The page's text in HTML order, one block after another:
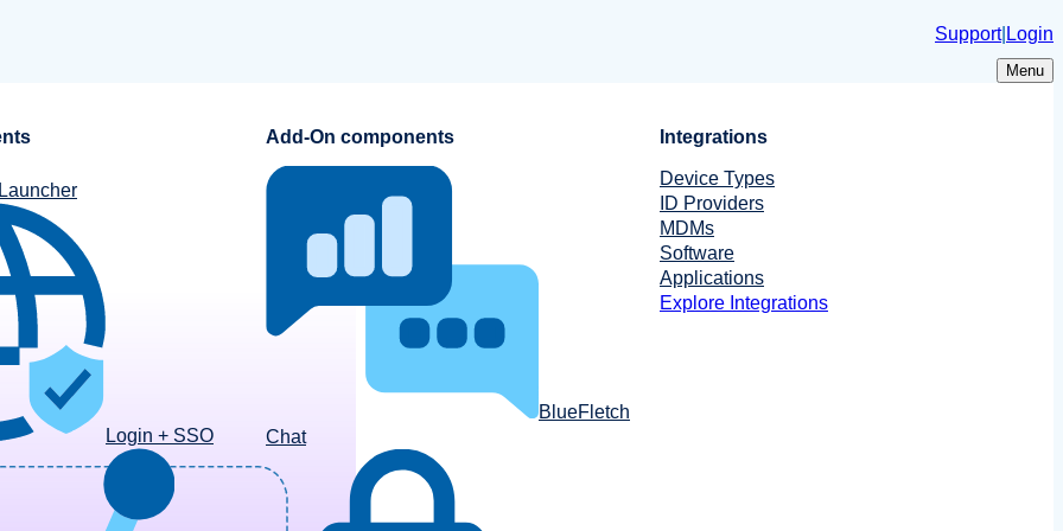
Support| Login
Menu
Login + SSO
Add-On components
BlueFletch
Chat
Integrations
Device Types
ID Providers
MDMs
Software
Applications
Explore Integrations